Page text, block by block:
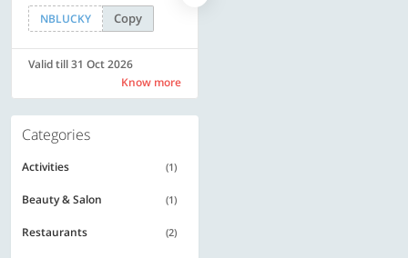
NBLUCKY
Copy
Valid till 31 Oct 2026
Know more
Categories
Activities (1)
Beauty & Salon (1)
Restaurants (2)